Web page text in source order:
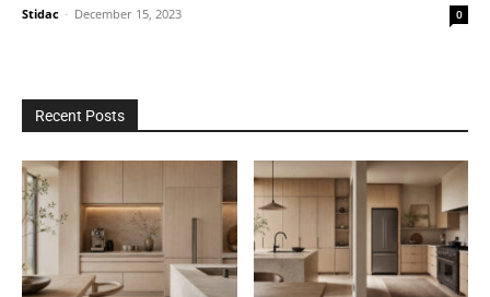
Stidac - December 15, 2023 0
Recent Posts